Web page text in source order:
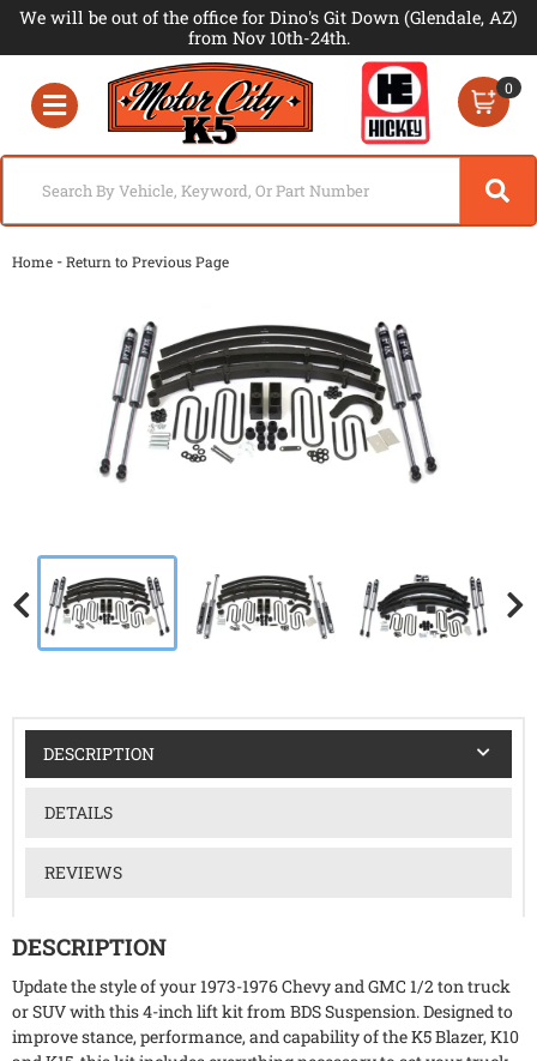
We will be out of the office for Dino's Git Down (Glendale, AZ)
from Nov 10th-24th.
Toggle navigation
0
Home -Return to Previous Page
DESCRIPTION
DETAILS
REVIEWS
DESCRIPTION
Update the style of your 1973-1976 Chevy and GMC 1/2 ton truck
or SUV with this 4-inch lift kit from BDS Suspension. Designed to
improve stance, performance, and capability of the K5 Blazer, K10